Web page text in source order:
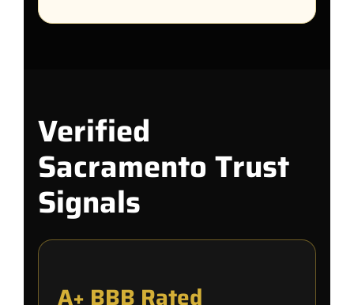
Verified
Sacramento Trust
Signals
A+ BBB Rated